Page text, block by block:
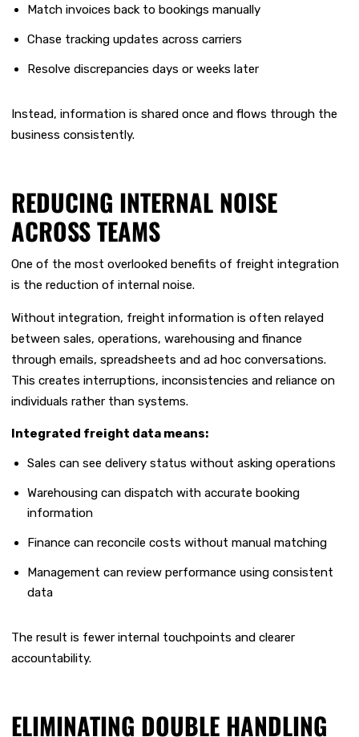
Match invoices back to bookings manually
Chase tracking updates across carriers
Resolve discrepancies days or weeks later
Instead, information is shared once and flows through the
business consistently.
REDUCING INTERNAL NOISE
ACROSS TEAMS
One of the most overlooked benefits of freight integration
is the reduction of internal noise.
Without integration, freight information is often relayed
between sales, operations, warehousing and finance
through emails, spreadsheets and ad hoc conversations.
This creates interruptions, inconsistencies and reliance on
individuals rather than systems.
Integrated freight data means:
Sales can see delivery status without asking operations
Warehousing can dispatch with accurate booking
information
Finance can reconcile costs without manual matching
Management can review performance using consistent
data
The result is fewer internal touchpoints and clearer
accountability.
ELIMINATING DOUBLE HANDLING